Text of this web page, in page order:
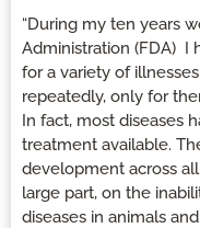
“During my ten years
Administration (FDA) I
for a variety of
repeatedly, only for
In fact, most diseases
treatment available.
development across
large part, on the
diseases in animals